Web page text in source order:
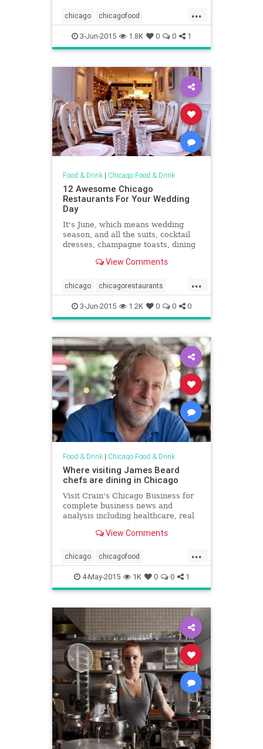
...
chicago chicagofood
chicagopatios chicagorestaurants
foodanddrink outdoorrestaurants
outdoors patioseason
3-Jun-2015 1.8K 0 0 1
Food & Drink| Chicago Food & Drink
12 Awesome Chicago
Restaurants For Your Wedding
Day
It's June, which means wedding
season, and all the suits, cocktail
dresses, champagne toasts, dining
searching for that great restaurant
View Comments
...
chicago chicagorestaurants
chicagoweddings events
restaurants weddings
3-Jun-2015 1.2K 0 0 0
Food & Drink| Chicago Food & Drink
Where visiting James Beard
chefs are dining in Chicago
Visit Crain's Chicago Business for
complete business news and
analysis including healthcare, real
sports and more.View Comments
...
chicago chicagofood
chicagorestaurants food
jamesbeard jamesbeardawards
4-May-2015 1K 0 0 1